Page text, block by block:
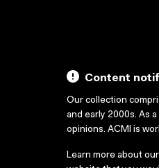
Content
Our collection
and early 2000s. As
opinions. ACMI is
Learn more about